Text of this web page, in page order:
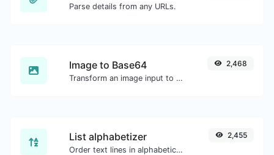
Parse details from any URLs.
Image to Base64
Transform an image input to a Base64 string.
2,468
List alphabetizer
Order text lines in alphabetical order (A-Z or Z-A) with ease.
2,455